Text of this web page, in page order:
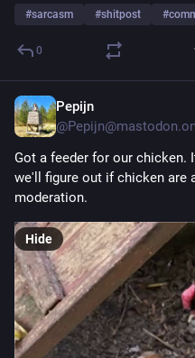
#sarcasm #shitpost #
0
Pepijn
Got a feeder for our chicken.
we'll figure out if chicken are
moderation.
Hide